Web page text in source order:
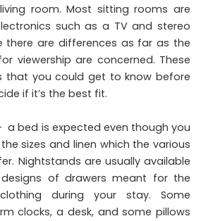
room. Most sitting rooms are
such as a TV and stereo
there are differences as far as the
viewership are concerned. These
that you could get to know before
if it’s the best fit.
a bed is expected even though you
sizes and linen which the various
Nightstands are usually available
of drawers meant for the
during your stay. Some
clocks, a desk, and some pillows